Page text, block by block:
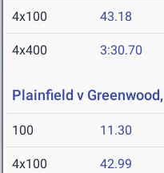
4x100 43.18
4x400 3:30.70
Plainfield v
100 11.30
4x100 42.99